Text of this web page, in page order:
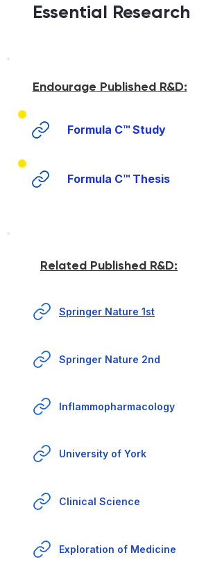
Essential Research
Endourage Published R&D:
Formula C™ Study
Formula C™ Thesis
Related Published R&D:
Springer Nature 1st
Springer Nature 2nd
Inflammopharmacology
University of York
Clinical Science
Exploration of Medicine